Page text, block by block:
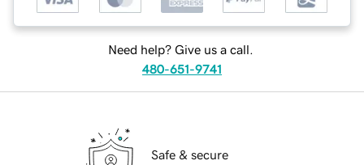
Need help? Give us a call.
480-651-9741
Safe & secure